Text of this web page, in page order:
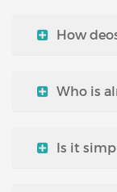
How
Who is
Is it